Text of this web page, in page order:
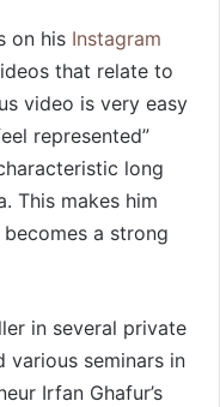
on his Instagram
that relate to
video is very easy
represented”
long
This makes him
a strong
in several private
various seminars in
Irfan Ghafur’s